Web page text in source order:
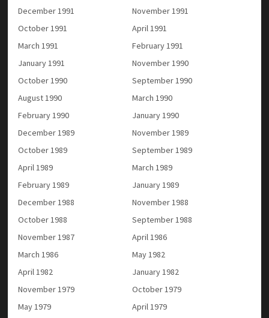
December 1991
November 1991
October 1991
April 1991
March 1991
February 1991
January 1991
November 1990
October 1990
September 1990
August 1990
March 1990
February 1990
January 1990
December 1989
November 1989
October 1989
September 1989
April 1989
March 1989
February 1989
January 1989
December 1988
November 1988
October 1988
September 1988
November 1987
April 1986
March 1986
May 1982
April 1982
January 1982
November 1979
October 1979
May 1979
April 1979